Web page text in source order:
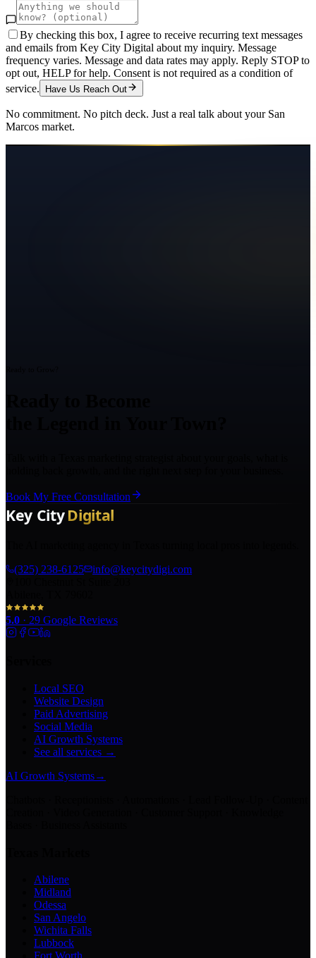
By checking this box, I agree to receive recurring text messages
and emails from Key City Digital about my inquiry. Message
frequency varies. Message and data rates may apply. Reply STOP to
opt out, HELP for help. Consent is not required as a condition of
service.
Have Us Reach Out
No commitment. No pitch deck. Just a real talk about your San
Marcos market.
Book My Free Consultation
(325) 238-6125
info@keycitydigi.com
5.0 · 29 Google Reviews
Local SEO
Website Design
Paid Advertising
Social Media
AI Growth Systems
See all services →
AI Growth Systems→
Abilene
Midland
Odessa
San Angelo
Wichita Falls
Lubbock